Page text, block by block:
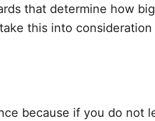
that determine how
this into
because if you do not